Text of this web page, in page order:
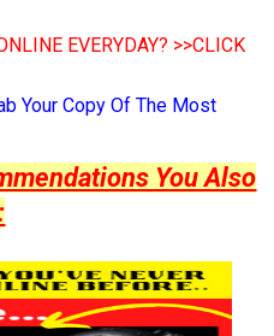
EVERYDAY? >>CLICK
Your Copy Of The Most
You Also